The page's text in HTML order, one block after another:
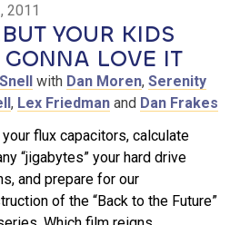
2011
YOUR KIDS
GONNA LOVE IT
with Dan Moren, Serenity
, Lex Friedman and Dan Frakes
your flux capacitors, calculate
“jigabytes” your hard drive
and prepare for our
of the “Back to the Future”